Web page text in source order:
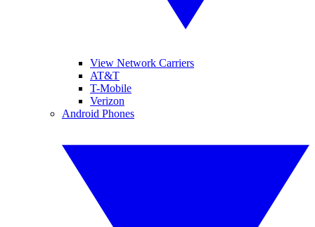
View Network Carriers
AT&T
T-Mobile
Verizon
Android Phones